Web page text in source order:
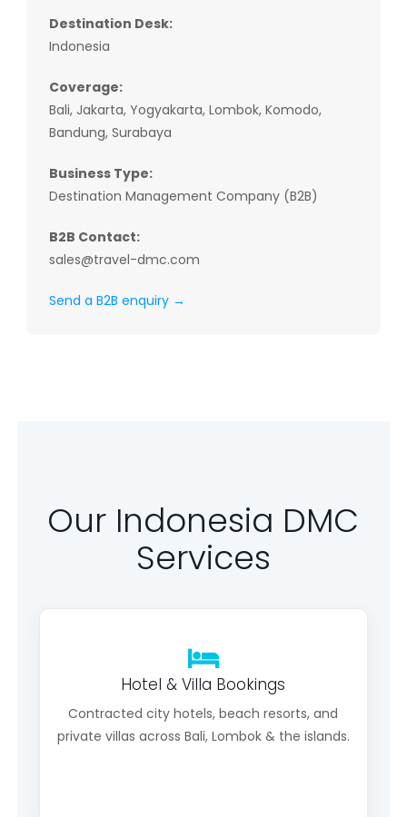
Destination Desk:
Indonesia
Coverage:
Bali, Jakarta, Yogyakarta, Lombok, Komodo,
Bandung, Surabaya
Business Type:
Destination Management Company (B2B)
B2B Contact:
sales@travel-dmc.com
Send a B2B enquiry →
Our Indonesia DMC
Services
Hotel & Villa Bookings
Contracted city hotels, beach resorts, and
private villas across Bali, Lombok & the islands.